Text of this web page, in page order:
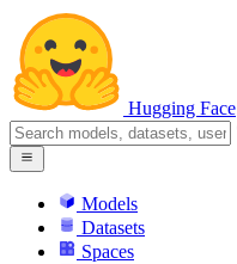
Hugging Face
Models
Datasets
Spaces